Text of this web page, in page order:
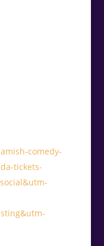
comedy-
tickets-